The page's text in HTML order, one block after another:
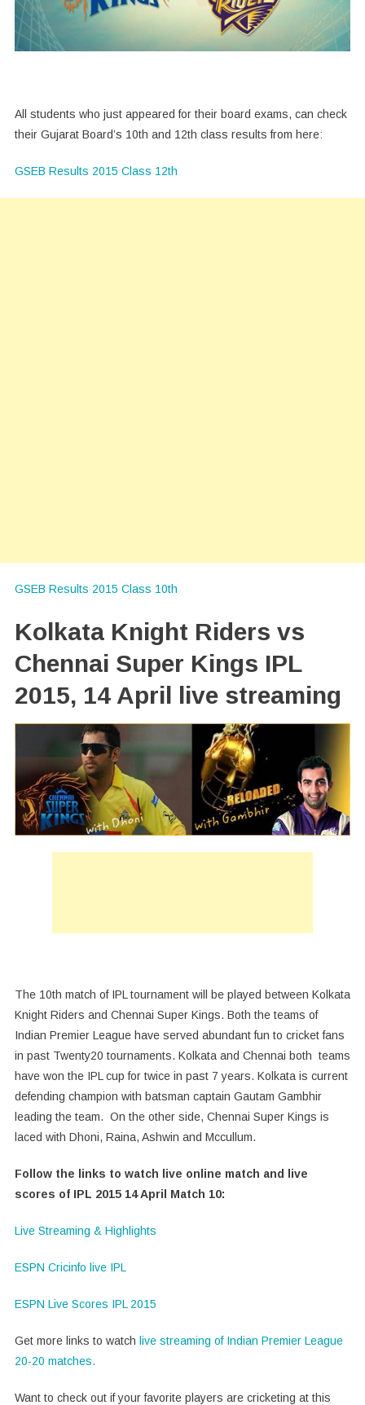
All students who just appeared for their board exams, can check
their Gujarat Board’s 10th and 12th class results from here:
GSEB Results 2015 Class 12th
GSEB Results 2015 Class 10th
Kolkata Knight Riders vs
Chennai Super Kings IPL
2015, 14 April live streaming
The 10th match of IPL tournament will be played between Kolkata
Knight Riders and Chennai Super Kings. Both the teams of
Indian Premier League have served abundant fun to cricket fans
in past Twenty20 tournaments. Kolkata and Chennai both teams
have won the IPL cup for twice in past 7 years. Kolkata is current
defending champion with batsman captain Gautam Gambhir
leading the team. On the other side, Chennai Super Kings is
laced with Dhoni, Raina, Ashwin and Mccullum.
Follow the links to watch live online match and live
scores of IPL 2015 14 April Match 10:
Live Streaming & Highlights
ESPN Cricinfo live IPL
ESPN Live Scores IPL 2015
Get more links to watch live streaming of Indian Premier League
20-20 matches.
Want to check out if your favorite players are cricketing at this